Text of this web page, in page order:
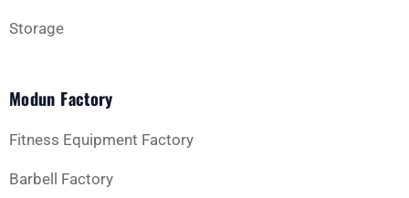
Storage
Modun Factory
Fitness Equipment Factory
Barbell Factory